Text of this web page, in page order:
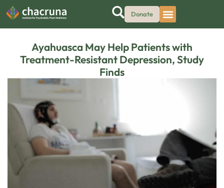
Donate
Ayahuasca May Help Patients with
Treatment-Resistant Depression, Study
Finds